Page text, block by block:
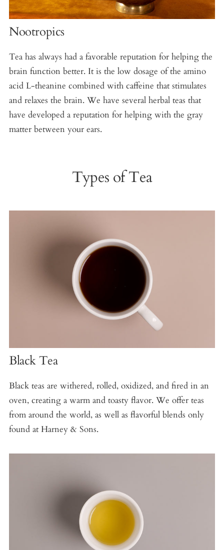
Nootropics
Tea has always had a favorable reputation for helping the
brain function better. It is the low dosage of the amino
acid L-theanine combined with caffeine that stimulates
and relaxes the brain. We have several herbal teas that
have developed a reputation for helping with the gray
matter between your ears.
Types of Tea
Black Tea
Black teas are withered, rolled, oxidized, and fired in an
oven, creating a warm and toasty flavor. We offer teas
from around the world, as well as flavorful blends only
found at Harney & Sons.